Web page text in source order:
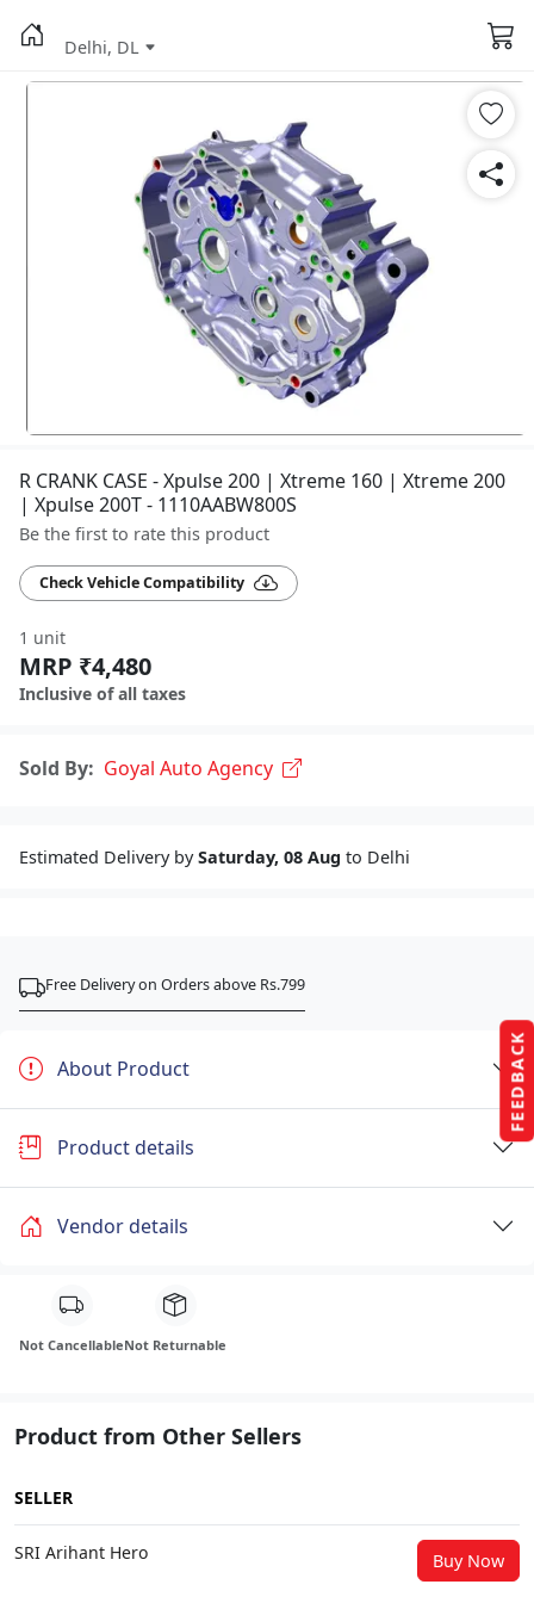
FEEDBACK
Delhi, DL
R CRANK CASE - Xpulse 200 | Xtreme 160 | Xtreme 200
| Xpulse 200T - 1110AABW800S
Be the first to rate this product
Check Vehicle Compatibility
1 unit
MRP ₹4,480
Inclusive of all taxes
Sold By: Goyal Auto Agency
Estimated Delivery bySaturday, 08 Aug to Delhi
Free Delivery on Orders above Rs.799
About Product
Product details
Vendor details
Not CancellableNot Returnable
Product from Other Sellers
SELLER
SRI Arihant Hero Buy Now